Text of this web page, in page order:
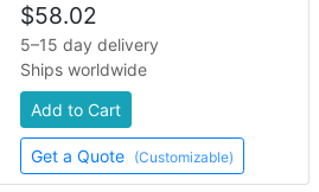
$58.02
5–15 day delivery
Ships worldwide
Add to Cart
Get a Quote (Customizable)